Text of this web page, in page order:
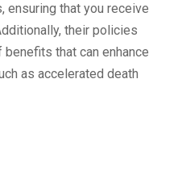
ensuring that you receive
their policies
that can enhance
as accelerated death